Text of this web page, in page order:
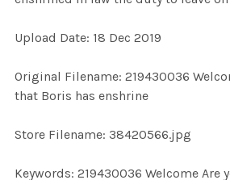
SELECTED
Upload Date: 18 Dec 2019
Original Filename: 219430036
that Boris has enshrine
Store Filename: 38420566.jpg
Keywords: 219430036 Welcome Are